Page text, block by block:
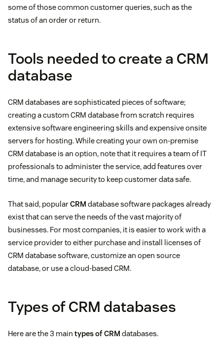
some of those common customer queries, such as the
status of an order or return.
Tools needed to create a CRM
database
CRM databases are sophisticated pieces of software;
creating a custom CRM database from scratch requires
extensive software engineering skills and expensive onsite
servers for hosting. While creating your own on-premise
CRM database is an option, note that it requires a team of IT
professionals to administer the service, add features over
time, and manage security to keep customer data safe.
That said, popularCRM database software packages already
exist that can serve the needs of the vast majority of
businesses. For most companies, it is easier to work with a
service provider to either purchase and install licenses of
CRM database software, customize an open source
database, or use a cloud-based CRM.
Types of CRM databases
Here are the 3 main types of CRM databases.